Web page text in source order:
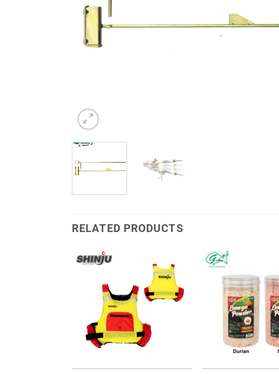
RELATED PRODUCTS